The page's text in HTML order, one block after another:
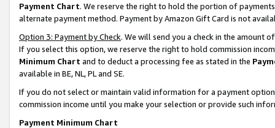
Payment Chart. We reserve the right to hold the portion of
alternate payment method. Payment by Amazon Gift Card is not
Option 3: Payment by Check. We will send you a check in the amount
If you select this option, we reserve the right to hold commission
Minimum Chart and to deduct a processing fee as stated in the
available in BE, NL, PL and SE.
If you do not select or maintain valid information for a payment
commission income until you make your selection or provide such
Payment Minimum Chart